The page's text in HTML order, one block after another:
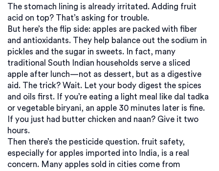
The stomach lining is already irritated. Adding fruit
acid on top? That’s asking for trouble.
But here’s the flip side: apples are packed with fiber
and antioxidants. They help balance out the sodium in
pickles and the sugar in sweets. In fact, many
traditional South Indian households serve a sliced
apple after lunch—not as dessert, but as a digestive
aid. The trick? Wait. Let your body digest the spices
and oils first. If you’re eating a light meal like dal tadka
or vegetable biryani, an apple 30 minutes later is fine.
If you just had butter chicken and naan? Give it two
hours.
Then there’s the pesticide question. fruit safety,
especially for apples imported into India, is a real
concern. Many apples sold in cities come from